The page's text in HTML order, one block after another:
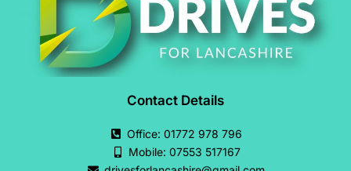
Contact Details
Office: 01772 978 796
Mobile: 07553 517167